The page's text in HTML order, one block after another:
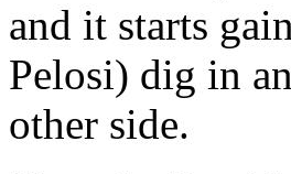
and it starts
Pelosi) dig in
other side.